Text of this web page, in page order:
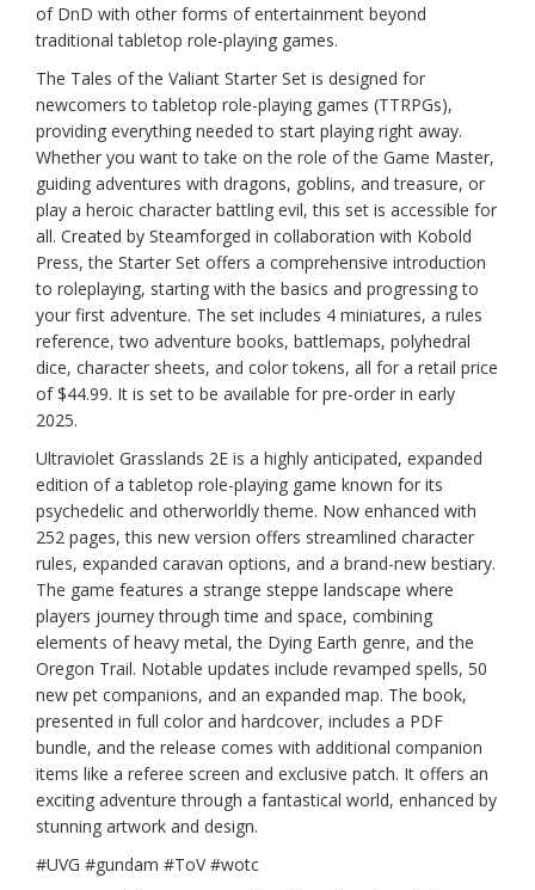
of DnD with other forms of entertainment beyond
traditional tabletop role-playing games.
The Tales of the Valiant Starter Set is designed for
newcomers to tabletop role-playing games (TTRPGs),
providing everything needed to start playing right away.
Whether you want to take on the role of the Game Master,
guiding adventures with dragons, goblins, and treasure, or
play a heroic character battling evil, this set is accessible for
all. Created by Steamforged in collaboration with Kobold
Press, the Starter Set offers a comprehensive introduction
to roleplaying, starting with the basics and progressing to
your first adventure. The set includes 4 miniatures, a rules
reference, two adventure books, battlemaps, polyhedral
dice, character sheets, and color tokens, all for a retail price
of $44.99. It is set to be available for pre-order in early
2025.
Ultraviolet Grasslands 2E is a highly anticipated, expanded
edition of a tabletop role-playing game known for its
psychedelic and otherworldly theme. Now enhanced with
252 pages, this new version offers streamlined character
rules, expanded caravan options, and a brand-new bestiary.
The game features a strange steppe landscape where
players journey through time and space, combining
elements of heavy metal, the Dying Earth genre, and the
Oregon Trail. Notable updates include revamped spells, 50
new pet companions, and an expanded map. The book,
presented in full color and hardcover, includes a PDF
bundle, and the release comes with additional companion
items like a referee screen and exclusive patch. It offers an
exciting adventure through a fantastical world, enhanced by
stunning artwork and design.
#UVG #gundam #ToV #wotc